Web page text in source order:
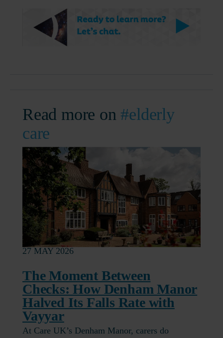
Read more on #elderly
care
27 MAY 2026
The Moment Between
Checks: How Denham Manor
Halved Its Falls Rate with
Vayyar
At Care UK’s Denham Manor, carers do